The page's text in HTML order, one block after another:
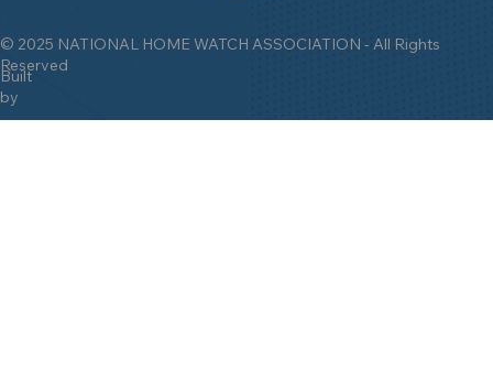
© 2025 NATIONAL HOME WATCH ASSOCIATION - All Rights
Reserved
Built
by